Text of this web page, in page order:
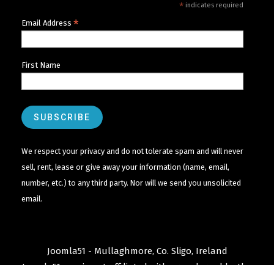
*indicates required
Email Address *
First Name
We respect your privacy and do not tolerate spam and will never
sell, rent, lease or give away your information (name, email,
number, etc.) to any third party. Nor will we send you unsolicited
email.
Joomla51 - Mullaghmore, Co. Sligo, Ireland